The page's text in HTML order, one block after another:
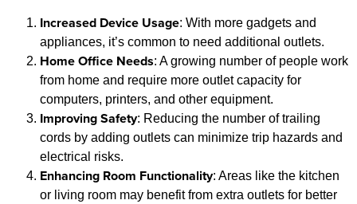
Increased Device Usage: With more gadgets and
appliances, it’s common to need additional outlets.
Home Office Needs: A growing number of people work
from home and require more outlet capacity for
computers, printers, and other equipment.
Improving Safety: Reducing the number of trailing
cords by adding outlets can minimize trip hazards and
electrical risks.
Enhancing Room Functionality: Areas like the kitchen
or living room may benefit from extra outlets for better